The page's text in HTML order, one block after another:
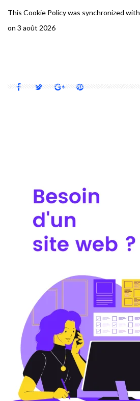
This Cookie Policy was synchronized with
on 3 août 2026